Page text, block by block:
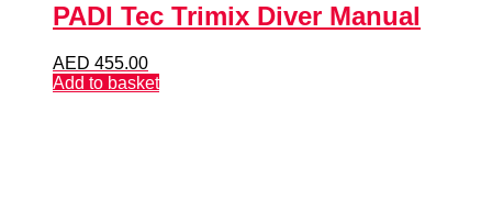
PADI Tec Trimix Diver Manual
AED 455.00
Add to basket